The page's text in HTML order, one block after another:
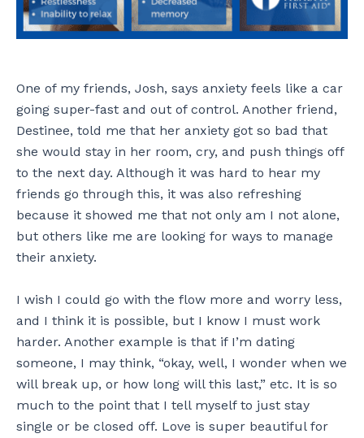
One of my friends, Josh, says anxiety feels like a car
going super-fast and out of control. Another friend,
Destinee, told me that her anxiety got so bad that
she would stay in her room, cry, and push things off
to the next day. Although it was hard to hear my
friends go through this, it was also refreshing
because it showed me that not only am I not alone,
but others like me are looking for ways to manage
their anxiety.
I wish I could go with the flow more and worry less,
and I think it is possible, but I know I must work
harder. Another example is that if I’m dating
someone, I may think, “okay, well, I wonder when we
will break up, or how long will this last,” etc. It is so
much to the point that I tell myself to just stay
single or be closed off. Love is super beautiful for